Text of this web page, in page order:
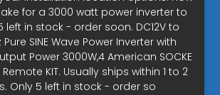
for a 3000 watt power inverter to
left in stock - order soon. DC12V to
Pure SINE Wave Power Inverter with
Power 3000W,4 American SOCKE
KIT. Usually ships within 1 to 2
Only 5 left in stock - order so